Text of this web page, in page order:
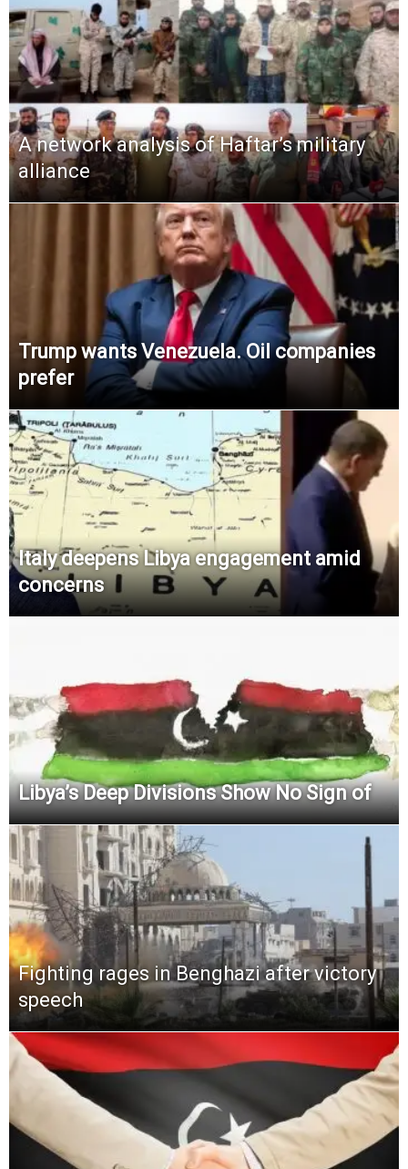
A network analysis of Haftar’s military
alliance
Trump wants Venezuela. Oil companies
prefer
Italy deepens Libya engagement amid
concerns
Libya’s Deep Divisions Show No Sign of
Fighting rages in Benghazi after victory
speech